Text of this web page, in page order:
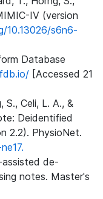
IV (version
10.13026/s6n6-
Database
[Accessed 21
S., Celi, L. A., &
Deidentified
2.2). PhysioNet.
assisted de-
notes. Master's